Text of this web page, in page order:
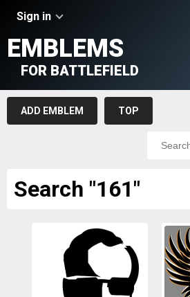
Sign in
EMBLEMS
FOR BATTLEFIELD
ADD EMBLEM TOP
Search "161"